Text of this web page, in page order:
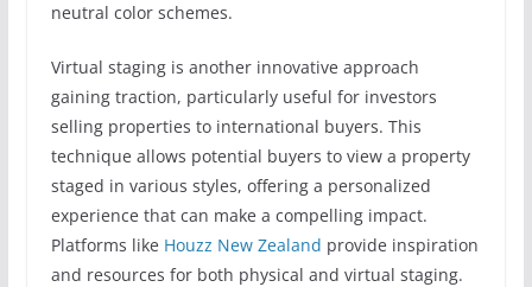
neutral color schemes.
Virtual staging is another innovative approach
gaining traction, particularly useful for investors
selling properties to international buyers. This
technique allows potential buyers to view a property
staged in various styles, offering a personalized
experience that can make a compelling impact.
Platforms like Houzz New Zealand provide inspiration
and resources for both physical and virtual staging.